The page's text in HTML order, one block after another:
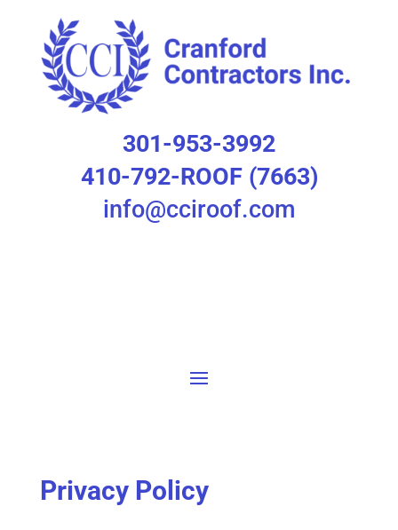
301-953-3992
410-792-ROOF (7663)
info@cciroof.com
Privacy Policy